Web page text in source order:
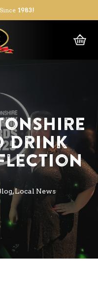
1983!
Close
Drink
,Local News